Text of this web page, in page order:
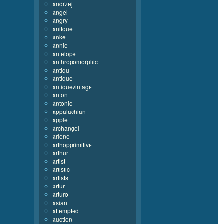
andrzej
angel
angry
anitque
anke
annie
antelope
anthropomorphic
antiqu
antique
antiquevintage
anton
antonio
appalachian
apple
archangel
arlene
arthopprimitive
arthur
artist
artistic
artists
artur
arturo
asian
attempted
auction